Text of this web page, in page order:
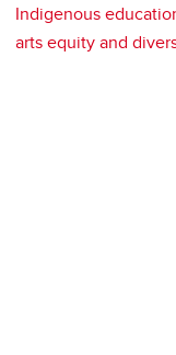
Indigenous
arts equity and